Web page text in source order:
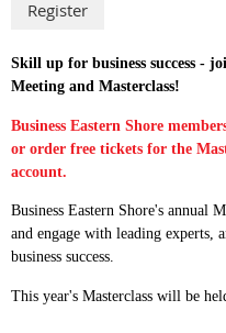
Skill up for business success -
Meeting and Masterclass!
Business Eastern Shore
or order free tickets for the
account.
Business Eastern Shore's annual
and engage with leading experts,
business success.
This year's Masterclass will be